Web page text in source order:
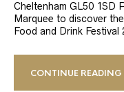
Cheltenham GL50 1SD
Marquee to discover
Food and Drink
CONTINUE READING